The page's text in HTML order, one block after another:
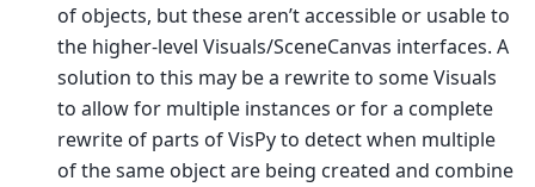
of objects, but these aren’t accessible or usable to
the higher-level Visuals/SceneCanvas interfaces. A
solution to this may be a rewrite to some Visuals
to allow for multiple instances or for a complete
rewrite of parts of VisPy to detect when multiple
of the same object are being created and combine